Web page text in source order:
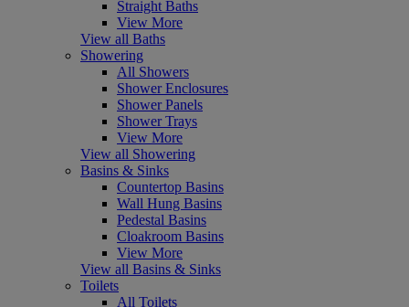
Straight Baths
View More
View all Baths
Showering
All Showers
Shower Enclosures
Shower Panels
Shower Trays
View More
View all Showering
Basins & Sinks
Countertop Basins
Wall Hung Basins
Pedestal Basins
Cloakroom Basins
View More
View all Basins & Sinks
Toilets
All Toilets